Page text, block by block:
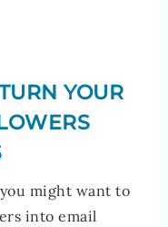
YOUR
might want to
into email